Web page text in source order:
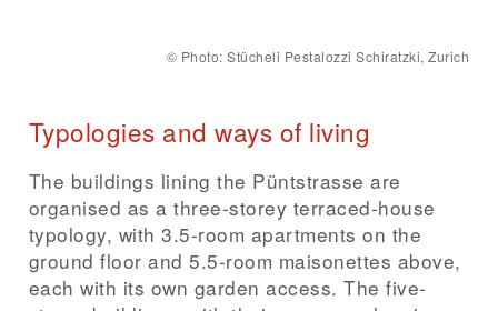
© Photo: Stücheli Pestalozzi Schiratzki, Zurich
Typologies and ways of living
The buildings lining the Püntstrasse are
organised as a three-storey terraced-house
typology, with 3.5-room apartments on the
ground floor and 5.5-room maisonettes above,
each with its own garden access. The five-